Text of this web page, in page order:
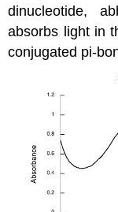
dinucleotide,
absorbs light in
conjugated pi-